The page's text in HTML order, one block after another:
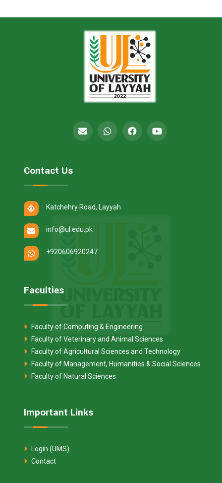
Contact Us
Katchehry Road, Layyah
info@ul.edu.pk
+920606920247
Faculties
Faculty of Computing & Engineering
Faculty of Veterinary and Animal Sciences
Faculty of Agricultural Sciences and Technology
Faculty of Management, Humanities & Social Sciences
Faculty of Natural Sciences
Important Links
Login (UMS)
Contact